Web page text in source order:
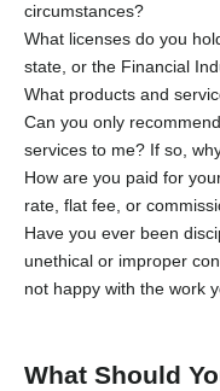
circumstances?
What licenses do you
state, or the Financial
What products and
Can you only
services to me? If so,
How are you paid for
rate, flat fee, or
Have you ever been
unethical or improper
not happy with the work
What Should